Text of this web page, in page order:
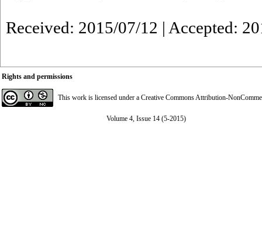
Received: 2015/07/12 | Accepted:
Rights and permissions
This work is licensed under a Creative Commons Attribution-
Volume 4, Issue 14 (5-2015)